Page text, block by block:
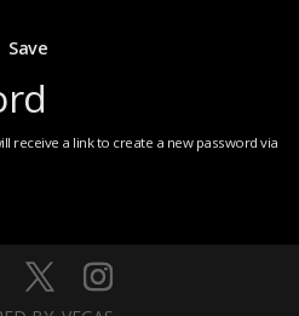
Save
receive a link to create a new password via